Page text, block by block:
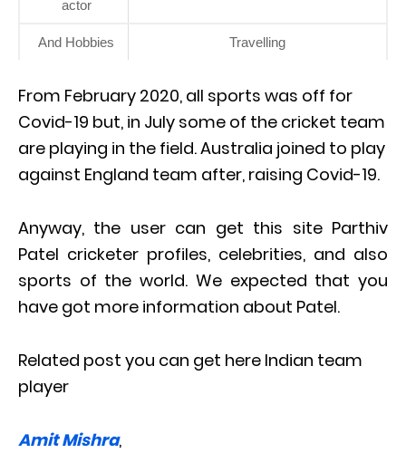
actor
And Hobbies Travelling
From February 2020, all sports was off for
Covid-19 but, in July some of the cricket team
are playing in the field. Australia joined to play
against England team after, raising Covid-19.
Anyway, the user can get this site Parthiv
Patel cricketer profiles, celebrities, and also
sports of the world. We expected that you
have got more information about Patel.
Related post you can get here Indian team
player
Amit Mishra,